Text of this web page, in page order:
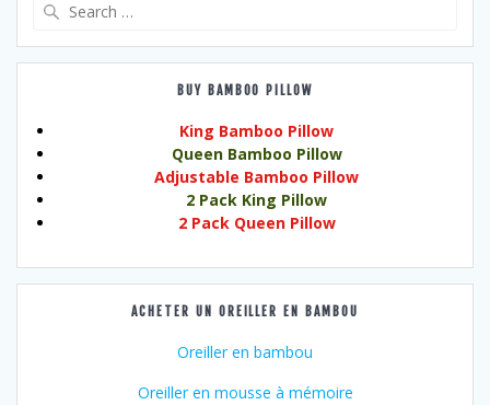
BUY BAMBOO PILLOW
King Bamboo Pillow
Queen Bamboo Pillow
Adjustable Bamboo Pillow
2 Pack King Pillow
2 Pack Queen Pillow
ACHETER UN OREILLER EN BAMBOU
Oreiller en bambou
Oreiller en mousse à mémoire